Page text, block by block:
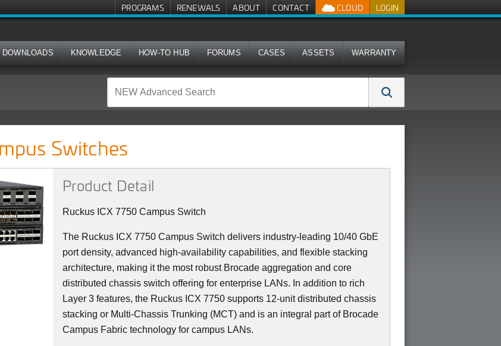
LOGIN
CLOUD
PROGRAMS RENEWALS ABOUT CONTACT
DOWNLOADS KNOWLEDGE HOW-TO HUB FORUMS CASES ASSETS WARRANTY
Switches
Product Detail
Ruckus ICX 7750 Campus Switch
The Ruckus ICX 7750 Campus Switch delivers industry-leading 10/40 GbE
port density, advanced high-availability capabilities, and flexible stacking
architecture, making it the most robust Brocade aggregation and core
distributed chassis switch offering for enterprise LANs. In addition to rich
Layer 3 features, the Ruckus ICX 7750 supports 12-unit distributed chassis
stacking or Multi-Chassis Trunking (MCT) and is an integral part of Brocade
Campus Fabric technology for campus LANs.